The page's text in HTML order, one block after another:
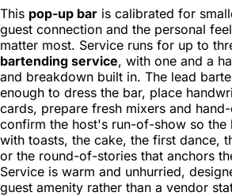
This pop-up bar is calibrated for
guest connection and the personal
matter most. Service runs for up to
bartending service, with one and a
and breakdown built in. The lead
enough to dress the bar, place
cards, prepare fresh mixers and
confirm the host's run-of-show so the
with toasts, the cake, the first dance,
or the round-of-stories that anchors
Service is warm and unhurried,
guest amenity rather than a vendor